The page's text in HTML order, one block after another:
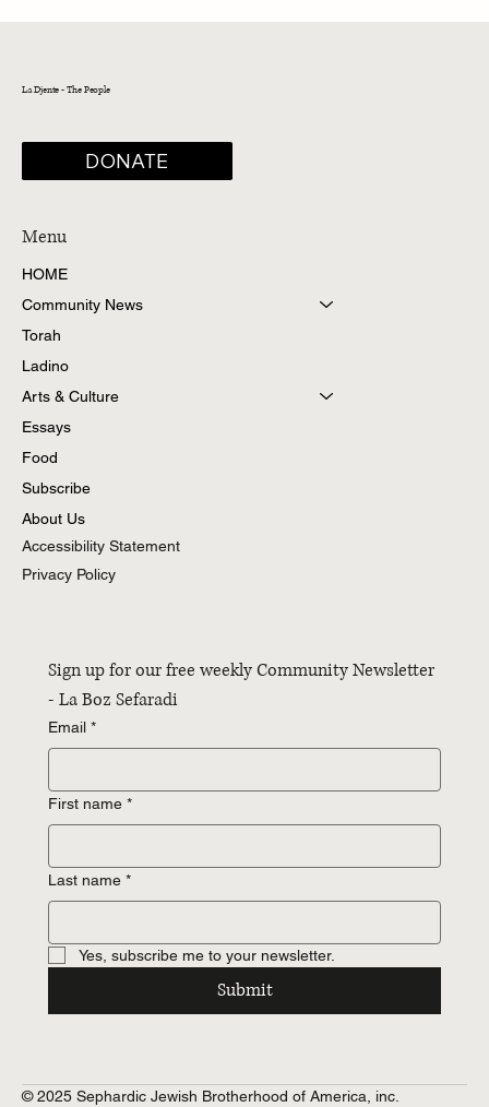
La Djente - The People
DONATE
Menu
HOME
Community News
Torah
Ladino
Arts & Culture
Essays
Food
Subscribe
About Us
Accessibility Statement
Privacy Policy
Sign up for our free weekly Community Newsletter
- La Boz Sefaradi
Email *
First name *
Last name *
Yes, subscribe me to your newsletter.
Submit
© 2025 Sephardic Jewish Brotherhood of America, inc.